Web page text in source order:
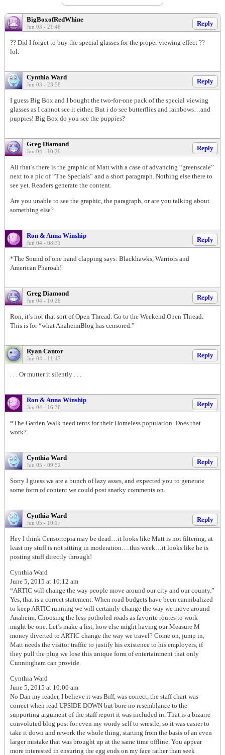
BigBoxofRedWhine
Jun 03 - 21:48 Reply
?? Did I forget to buy the special glasses for the proper viewing effect ??
lol.
Cynthia Ward
Jun 03 - 23:58 Reply
I guess Big Box and I bought the two-for-one pack of the special viewing
glasses as I cannot see it either. But i do see butterflies and rainbows…and
puppies! Big Box do you see the puppies?
Greg Diamond
Jun 04 - 10:26 Reply
All that’s there is the graphic of Matt with a case of advancing “greenscale”
next to a pic of “The Specials” and a short paragraph. Nothing else there to
see yet. Readers generate the content.
Are you unable to see the graphic, the paragraph, or are you talking about
something else?
Ron & Anna Winship
Jun 04 - 08:31 Reply
*The Sound of one hand clapping says: Blackhawks, Warriors and
American Pharoah!
Greg Diamond
Jun 04 - 10:28 Reply
Ron, it’s not that sort of Open Thread. Go to the Weekend Open Thread.
This is for “what AnaheimBlog has censored.”
Ryan Cantor
Jun 04 - 11:47 Reply
. . . Or mutter it silently . . .
Ron & Anna Winship
Jun 04 - 16:36 Reply
*The Garden Walk need tents for their Homeless population. Does that
work?
Cynthia Ward
Jun 05 - 09:52 Reply
Sorry I guess we are a bunch of lazy asses, and expected you to generate
some form of content we could post snarky comments on.
Cynthia Ward
Jun 05 - 10:17 Reply
Hey I think Censortopia may be dead…it looks like Matt is not filtering, at
least my stuff is not sitting in moderation….this week…it looks like he is
posting stuff directly through!
Cynthia Ward
June 5, 2015 at 10:12 am
“ARTIC will change the way people move around our city and our county.”
Yes, that is a correct statement. When road budgets have been cannibalized
to keep ARTIC running we will certainly change the way we move around
Anaheim. Choosing the less potholed roads as favorite routes to work
might be one. Let’s make a list, how else might having our Measure M
money diverted to ARTIC change the way we travel? Come on, jump in,
Matt needs the visitor traffic to justify his existence to his employers, if
they pull the plug we lose this unique form of entertainment that only
Cunningham can provide.
Cynthia Ward
June 5, 2015 at 10:06 am
No Dan my reader, I believe it was Biff, was correct, the staff chart was
correct when read UPSIDE DOWN but bore no resemblance to the
supporting argument of the staff report it was included in. That is a bizarre
convoluted blog post for even my wordy self to wrestle, so it was easier to
take it down and rework the whole thing, starting from the basis of an even
larger mistake that was brought up at the same time offline. You appear
more interested in ensuring the egg ends on my face rather than seek